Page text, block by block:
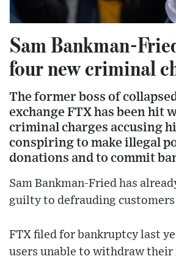
Sam Bankman-
four new criminal
The former boss of
exchange FTX has been hit
criminal charges accusing
conspiring to make illegal
donations and to commit
Sam Bankman-Fried has
guilty to defrauding
FTX filed for bankruptcy last
users unable to withdraw their